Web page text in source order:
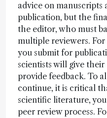
advice on
publication, but the
the editor, who must
multiple reviewers.
you submit for
scientists will give
provide feedback. To
continue, it is critical
scientific literature,
peer review process.